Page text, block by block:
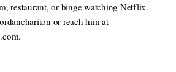
restaurant, or binge watching Netflix.
or reach him at